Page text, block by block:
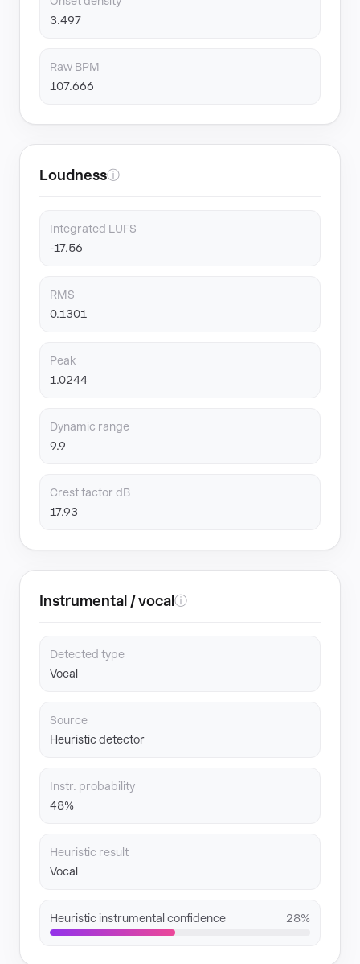
3.497
Raw BPM
107.666
Loudnessⓘ
Integrated LUFS
-17.56
RMS
0.1301
Peak
1.0244
Dynamic range
9.9
Crest factor dB
17.93
Instrumental / vocal ⓘ
Detected type
Vocal
Source
Heuristic detector
Instr. probability
48%
Heuristic result
Vocal
Heuristic instrumental confidence 28%